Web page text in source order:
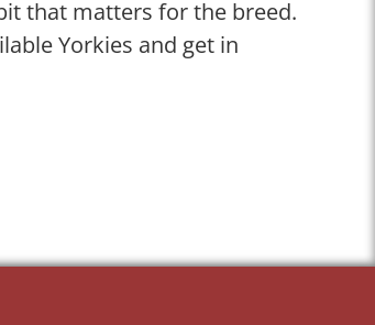
that matters for the breed.
Yorkies and get in